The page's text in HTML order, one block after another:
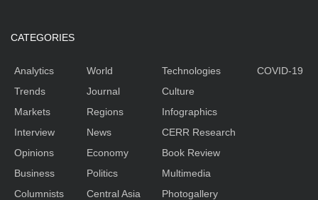
CATEGORIES
Analytics
Trends
Markets
Interview
Opinions
Business
Columnists
World
Journal
Regions
News
Economy
Politics
Central Asia
Technologies
Culture
Infographics
CERR Research
Book Review
Multimedia
Photogallery
COVID-19